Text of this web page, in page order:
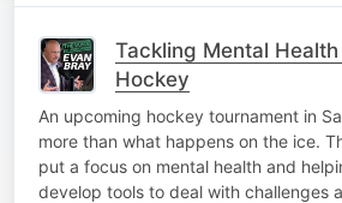
Tackling Mental
Hockey
An upcoming hockey tournament in
more than what happens on the ice.
put a focus on mental health and
develop tools to deal with challenges